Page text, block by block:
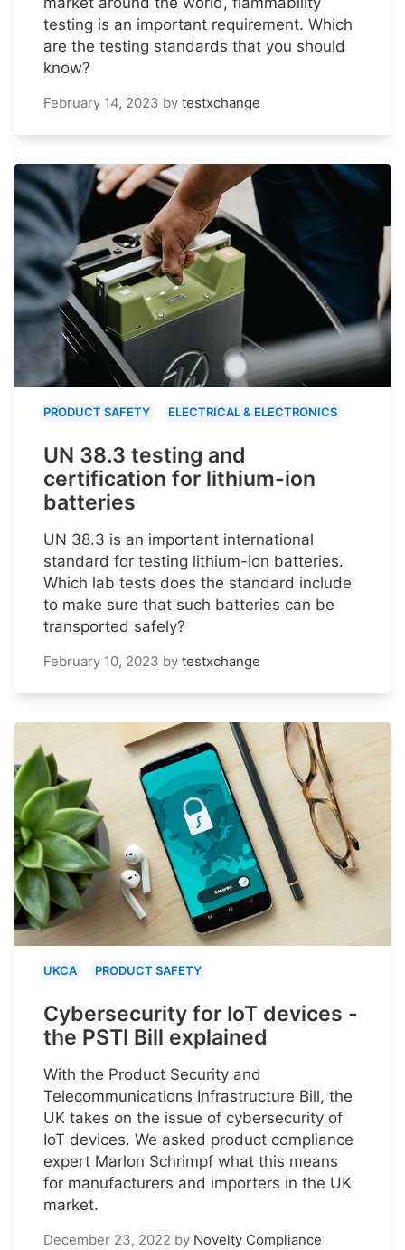
testing is an important requirement. Which
are the testing standards that you should
know?
February 14, 2023 by testxchange
PRODUCT SAFETY ELECTRICAL & ELECTRONICS
UN 38.3 testing and
certification for lithium-ion
batteries
UN 38.3 is an important international
standard for testing lithium-ion batteries.
Which lab tests does the standard include
to make sure that such batteries can be
transported safely?
February 10, 2023 by testxchange
UKCA PRODUCT SAFETY
Cybersecurity for IoT devices -
the PSTI Bill explained
With the Product Security and
Telecommunications Infrastructure Bill, the
UK takes on the issue of cybersecurity of
IoT devices. We asked product compliance
expert Marlon Schrimpf what this means
for manufacturers and importers in the UK
market.
December 23, 2022 by Novelty Compliance